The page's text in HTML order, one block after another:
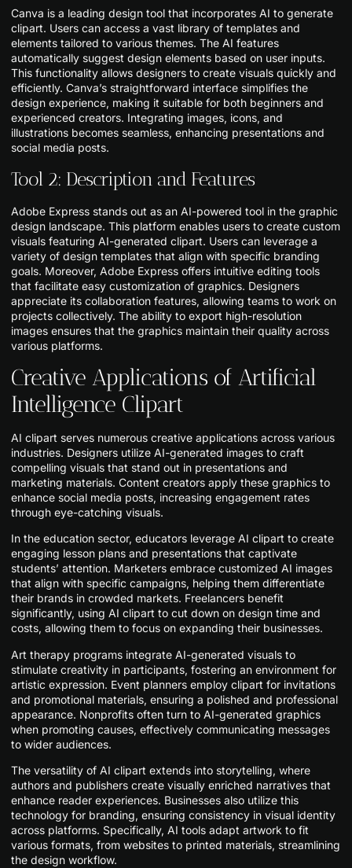
Canva is a leading design tool that incorporates AI to generate
clipart. Users can access a vast library of templates and
elements tailored to various themes. The AI features
automatically suggest design elements based on user inputs.
This functionality allows designers to create visuals quickly and
efficiently. Canva’s straightforward interface simplifies the
design experience, making it suitable for both beginners and
experienced creators. Integrating images, icons, and
illustrations becomes seamless, enhancing presentations and
social media posts.
Tool 2: Description and Features
Adobe Express stands out as an AI-powered tool in the graphic
design landscape. This platform enables users to create custom
visuals featuring AI-generated clipart. Users can leverage a
variety of design templates that align with specific branding
goals. Moreover, Adobe Express offers intuitive editing tools
that facilitate easy customization of graphics. Designers
appreciate its collaboration features, allowing teams to work on
projects collectively. The ability to export high-resolution
images ensures that the graphics maintain their quality across
various platforms.
Creative Applications of Artificial
Intelligence Clipart
AI clipart serves numerous creative applications across various
industries. Designers utilize AI-generated images to craft
compelling visuals that stand out in presentations and
marketing materials. Content creators apply these graphics to
enhance social media posts, increasing engagement rates
through eye-catching visuals.
In the education sector, educators leverage AI clipart to create
engaging lesson plans and presentations that captivate
students’ attention. Marketers embrace customized AI images
that align with specific campaigns, helping them differentiate
their brands in crowded markets. Freelancers benefit
significantly, using AI clipart to cut down on design time and
costs, allowing them to focus on expanding their businesses.
Art therapy programs integrate AI-generated visuals to
stimulate creativity in participants, fostering an environment for
artistic expression. Event planners employ clipart for invitations
and promotional materials, ensuring a polished and professional
appearance. Nonprofits often turn to AI-generated graphics
when promoting causes, effectively communicating messages
to wider audiences.
The versatility of AI clipart extends into storytelling, where
authors and publishers create visually enriched narratives that
enhance reader experiences. Businesses also utilize this
technology for branding, ensuring consistency in visual identity
across platforms. Specifically, AI tools adapt artwork to fit
various formats, from websites to printed materials, streamlining
the design workflow.